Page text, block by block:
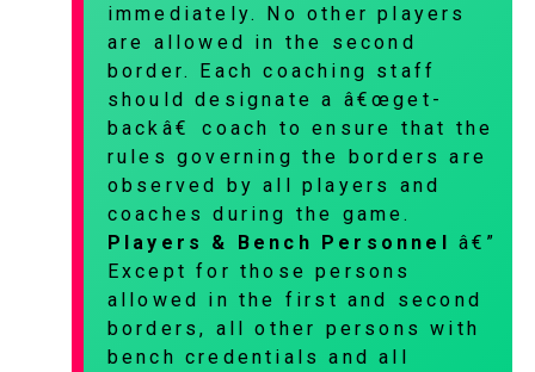
immediately. No other players
are allowed in the second
border. Each coaching staff
should designate a â€œget-
backâ€ coach to ensure that the
rules governing the borders are
observed by all players and
coaches during the game.
Players & Bench Personnel â€”
Except for those persons
allowed in the first and second
borders, all other persons with
bench credentials and all